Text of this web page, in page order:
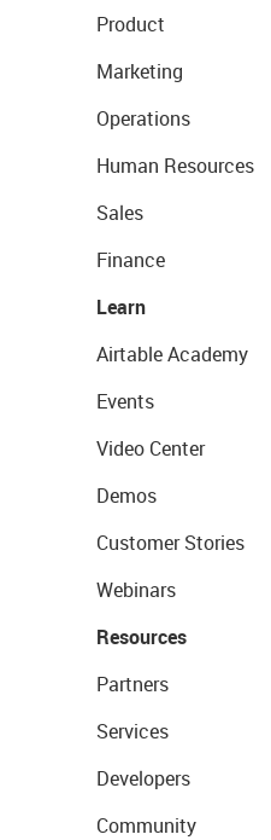
Product
Marketing
Operations
Human Resources
Sales
Finance
Learn
Airtable Academy
Events
Video Center
Demos
Customer Stories
Webinars
Resources
Partners
Services
Developers
Community